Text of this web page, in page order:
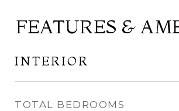
FEATURES &
INTERIOR
TOTAL BEDROOMS